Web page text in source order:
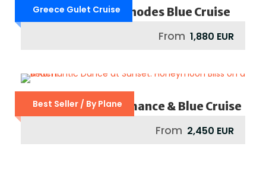
Greece Gulet Cruise
Greece : Rhodes / Rhodes Blue Cruise
From 1,880 EUR
Best Seller / By Plane
Mediterranean Romance & Blue Cruise
From 2,450 EUR